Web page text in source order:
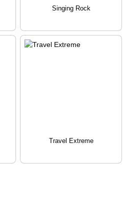
Singing Rock
Travel Extreme